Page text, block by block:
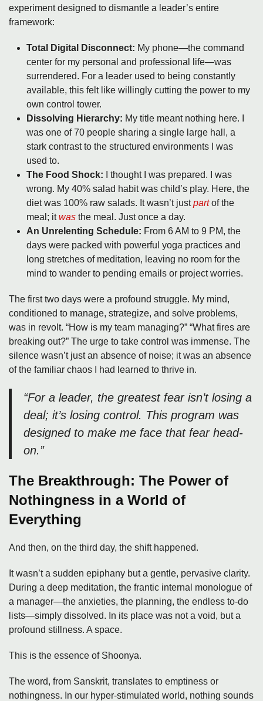
experiment designed to dismantle a leader’s entire
framework:
Total Digital Disconnect: My phone—the command
center for my personal and professional life—was
surrendered. For a leader used to being constantly
available, this felt like willingly cutting the power to my
own control tower.
Dissolving Hierarchy: My title meant nothing here. I
was one of 70 people sharing a single large hall, a
stark contrast to the structured environments I was
used to.
The Food Shock: I thought I was prepared. I was
wrong. My 40% salad habit was child’s play. Here, the
diet was 100% raw salads. It wasn’t justpartof the
meal; itwas the meal. Just once a day.
An Unrelenting Schedule: From 6 AM to 9 PM, the
days were packed with powerful yoga practices and
long stretches of meditation, leaving no room for the
mind to wander to pending emails or project worries.
The first two days were a profound struggle. My mind,
conditioned to manage, strategize, and solve problems,
was in revolt. “How is my team managing?” “What fires are
breaking out?” The urge to take control was immense. The
silence wasn’t just an absence of noise; it was an absence
of the familiar chaos I had learned to thrive in.
“For a leader, the greatest fear isn’t losing a
deal; it’s losing control. This program was
designed to make me face that fear head-
on.”
The Breakthrough: The Power of
Nothingness in a World of
Everything
And then, on the third day, the shift happened.
It wasn’t a sudden epiphany but a gentle, pervasive clarity.
During a deep meditation, the frantic internal monologue of
a manager—the anxieties, the planning, the endless to-do
lists—simply dissolved. In its place was not a void, but a
profound stillness. A space.
This is the essence of Shoonya.
The word, from Sanskrit, translates to emptiness or
nothingness. In our hyper-stimulated world, nothing sounds